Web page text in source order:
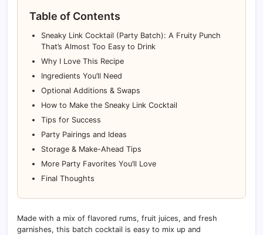
Table of Contents
Sneaky Link Cocktail (Party Batch): A Fruity Punch
That’s Almost Too Easy to Drink
Why I Love This Recipe
Ingredients You’ll Need
Optional Additions & Swaps
How to Make the Sneaky Link Cocktail
Tips for Success
Party Pairings and Ideas
Storage & Make-Ahead Tips
More Party Favorites You’ll Love
Final Thoughts
Made with a mix of flavored rums, fruit juices, and fresh
garnishes, this batch cocktail is easy to mix up and